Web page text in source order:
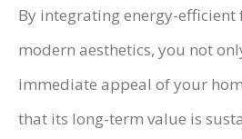
By integrating energy-efficient
modern aesthetics, you not
immediate appeal of your
that its long-term value is